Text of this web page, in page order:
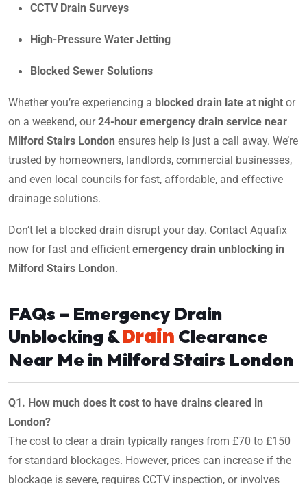
CCTV Drain Surveys
High-Pressure Water Jetting
Blocked Sewer Solutions
Whether you’re experiencing a blocked drain late at night or
on a weekend, our24-hour emergency drain service near
Milford Stairs London ensures help is just a call away. We’re
trusted by homeowners, landlords, commercial businesses,
and even local councils for fast, affordable, and effective
drainage solutions.
Don’t let a blocked drain disrupt your day. Contact Aquafix
now for fast and efficient emergency drain unblocking in
Milford Stairs London.
FAQs – Emergency Drain
Unblocking &Drain Clearance
Near Me in Milford Stairs London
Q1. How much does it cost to have drains cleared in
London?
The cost to clear a drain typically ranges from £70 to £150
for standard blockages. However, prices can increase if the
blockage is severe, requires CCTV inspection, or involves